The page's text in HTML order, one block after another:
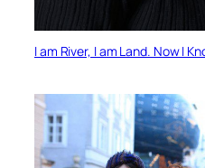
I am River, I am Land. Now I